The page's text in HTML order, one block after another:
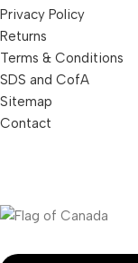
Privacy Policy
Returns
Terms & Conditions
SDS and CofA
Sitemap
Contact